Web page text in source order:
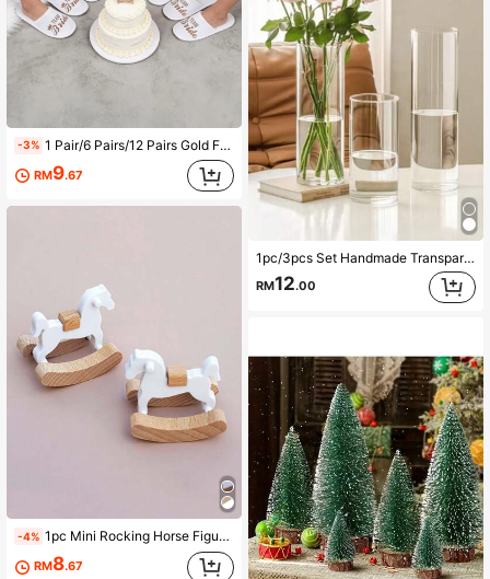
-3% 1 Pair/6 Pairs/12 Pairs Gold Foil Team Building Party Slippers - Perfect For Team Building Activities Rose Gold Crown Print Non-Slip Wedding Guest Slippers Soft Non-Woven Fabric Indoor Slides Bachelorette Party Bridesmaid Gifts
RM9.67
-4% 1pc Mini Rocking Horse Figurine, 1:12 Dollhouse Miniature Furniture, Photography Prop Best Gifts Birthday Graduation
RM8.67
1pc/3pcs Set Handmade Transparent Glass Hydroponics Desktop Vase For Home Decor, Living Room Decoration And Office Desk Arrangement, Housewarming Gift
RM12.00